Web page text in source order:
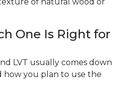
One Is Right for
LVT usually comes down
you plan to use the